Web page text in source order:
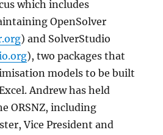
which includes
OpenSolver
) and SolverStudio
), two packages that
models to be built
Andrew has held
ORSNZ, including
Vice President and